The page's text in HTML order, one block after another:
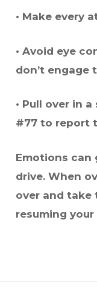
• Make every
• Avoid eye
don’t engage
• Pull over in
#77 to report
Emotions
drive. When
over and take
resuming